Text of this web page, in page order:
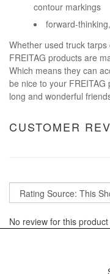
contour markings
forward-
Whether used truck
FREITAG products are
Which means they can
be nice to your
long and wonderful
CUSTOMER
No review for this product